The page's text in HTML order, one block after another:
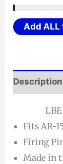
Add ALL
Description
Fits AR-
Firing
Made in